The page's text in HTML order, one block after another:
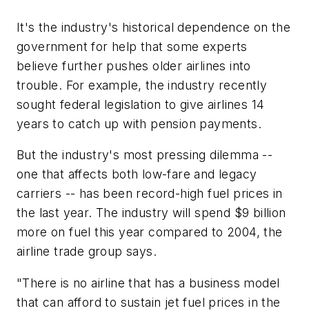
It's the industry's historical dependence on the
government for help that some experts
believe further pushes older airlines into
trouble. For example, the industry recently
sought federal legislation to give airlines 14
years to catch up with pension payments.
But the industry's most pressing dilemma --
one that affects both low-fare and legacy
carriers -- has been record-high fuel prices in
the last year. The industry will spend $9 billion
more on fuel this year compared to 2004, the
airline trade group says.
"There is no airline that has a business model
that can afford to sustain jet fuel prices in the